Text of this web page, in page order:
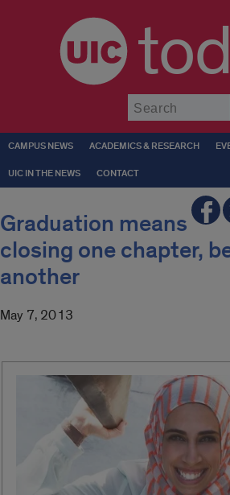
CAMPUS NEWS ACADEMICS & RESEARCH
UIC IN THE NEWS CONTACT
Graduation means
closing one chapter,
another
May 7, 2013